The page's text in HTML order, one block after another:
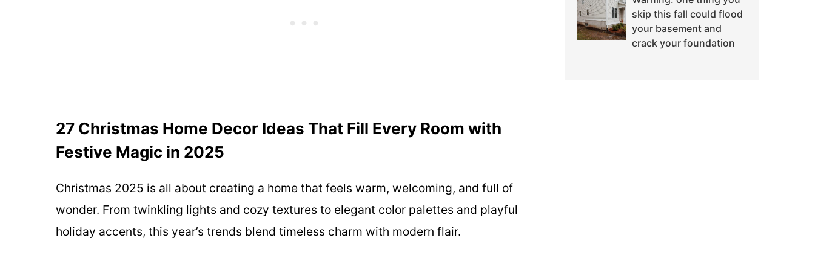
27 Christmas Home Decor Ideas That Fill Every Room with
Festive Magic in 2025
Christmas 2025 is all about creating a home that feels warm, welcoming, and full of
wonder. From twinkling lights and cozy textures to elegant color palettes and playful
holiday accents, this year’s trends blend timeless charm with modern flair.
skip this fall could flood
your basement and
crack your foundation